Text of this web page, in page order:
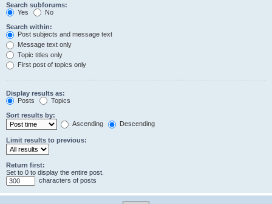
Search subforums:
Yes
No
Search within:
Post subjects and message text
Message text only
Topic titles only
First post of topics only
Display results as:
Posts
Topics
Sort results by:
Ascending
Descending
Limit results to previous:
Return first:
Set to 0 to display the entire post.
characters of posts